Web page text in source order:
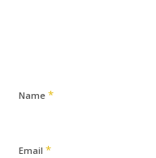
Name *
Email *